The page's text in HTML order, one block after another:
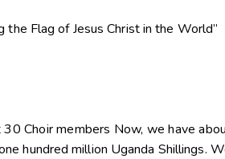
the Flag of Jesus Christ in the World”
Choir members Now, we have
hundred million Uganda Shillings.